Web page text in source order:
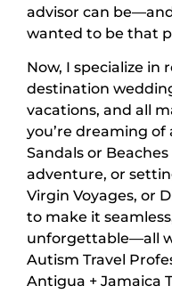
advisor can
wanted to be that
Now, I specialize in
destination
vacations, and all
you’re dreaming
Sandals or
adventure, or
Virgin Voyages, or
to make it
unforgettable—all
Autism Travel
Antigua + Jamaica